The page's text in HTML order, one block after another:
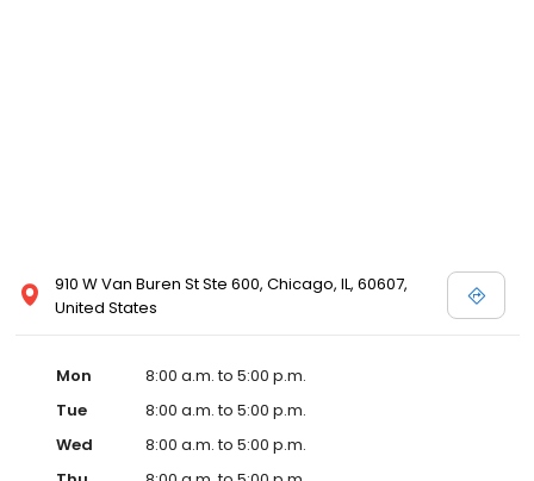
910 W Van Buren St Ste 600, Chicago, IL, 60607,
United States
Mon
8:00 a.m. to 5:00 p.m.
Tue
8:00 a.m. to 5:00 p.m.
Wed
8:00 a.m. to 5:00 p.m.